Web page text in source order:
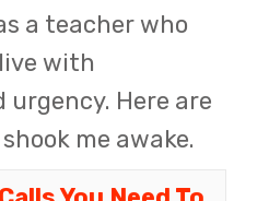
a teacher who
with
urgency. Here are
me awake.